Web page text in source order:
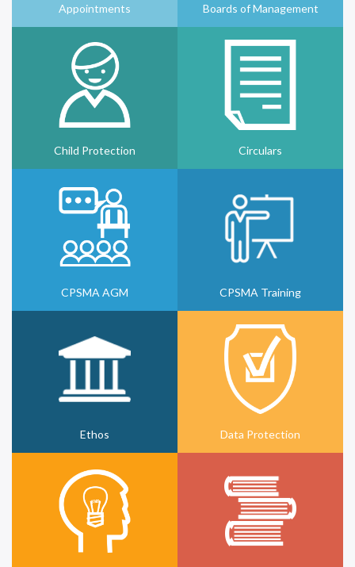
Appointments Boards of Management
Child Protection Circulars
CPSMA AGM CPSMA Training
Ethos Data Protection